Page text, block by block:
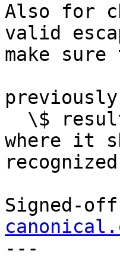
Also for
valid
make
previously
where it
recognized
Signed-
---